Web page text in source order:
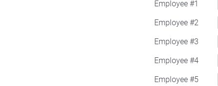
Employee #1
Employee #2
Employee #3
Employee #4
Employee #5